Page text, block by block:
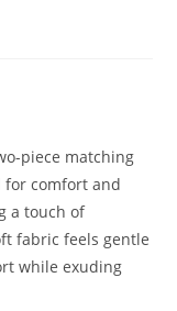
piece matching
for comfort and
a touch of
fabric feels gentle
while exuding